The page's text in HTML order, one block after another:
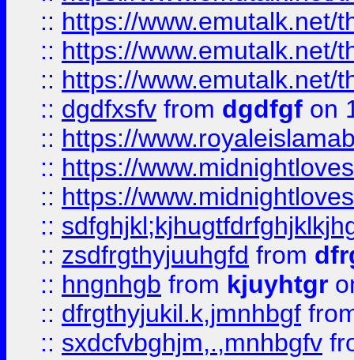
:: https://www.emutalk.net/
:: https://www.emutalk.net/
:: https://www.emutalk.net/
:: dgdfxsfv from dgdfgf on
:: https://
:: https://
:: https://
::
:: zsdfrgthyjuuhgfd from
:: hngnhgb from kjuyhtgr
:: dfrgthyjukil.k,jmnhbgf
:: sxdcfvbghjm,.,mnhbgfv